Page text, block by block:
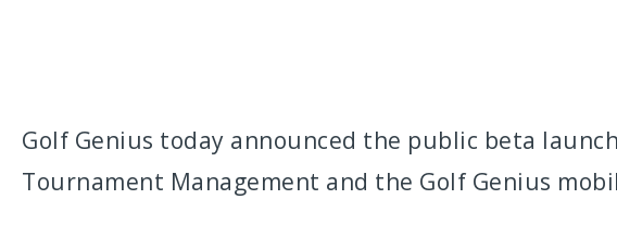
Golf Genius today announced the public beta
Tournament Management and the Golf Genius